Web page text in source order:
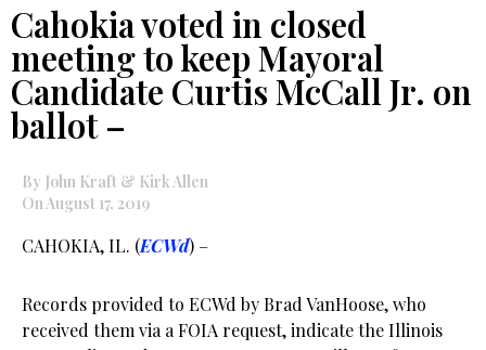
Cahokia voted in closed
meeting to keep Mayoral
Candidate Curtis McCall Jr. on
ballot –
By John Kraft & Kirk Allen
On August 17, 2019
CAHOKIA, IL. (ECWd) –
Records provided to ECWd by Brad VanHoose, who
received them via a FOIA request, indicate the Illinois